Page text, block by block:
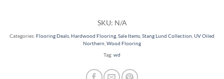
SKU: N/A
Categories: Flooring Deals Hardwood Flooring Sale Items Stang Lund Collection UV Oiled
Northern Wood Flooring
Tag: wd